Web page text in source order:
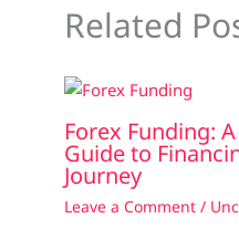
Related
Forex Funding:
Guide to
Journey
Leave a Comment /